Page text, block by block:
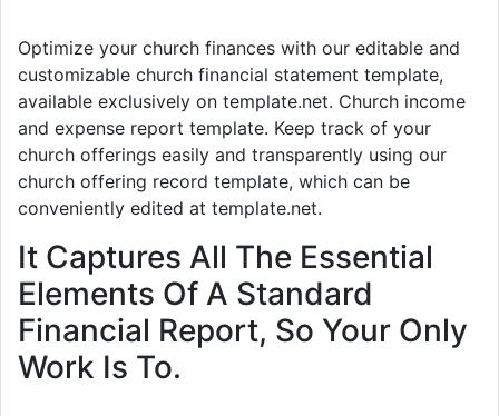
Optimize your church finances with our editable and
customizable church financial statement template,
available exclusively on template.net. Church income
and expense report template. Keep track of your
church offerings easily and transparently using our
church offering record template, which can be
conveniently edited at template.net.
It Captures All The Essential
Elements Of A Standard
Financial Report, So Your Only
Work Is To.